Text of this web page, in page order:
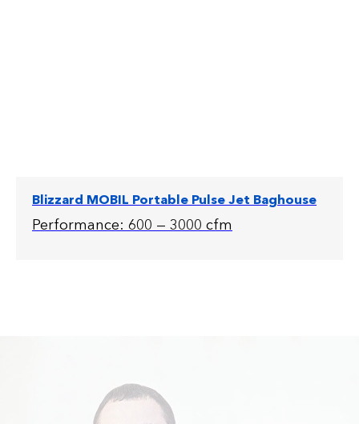
Blizzard MOBIL Portable Pulse Jet Baghouse
Performance: 600 — 3000 cfm